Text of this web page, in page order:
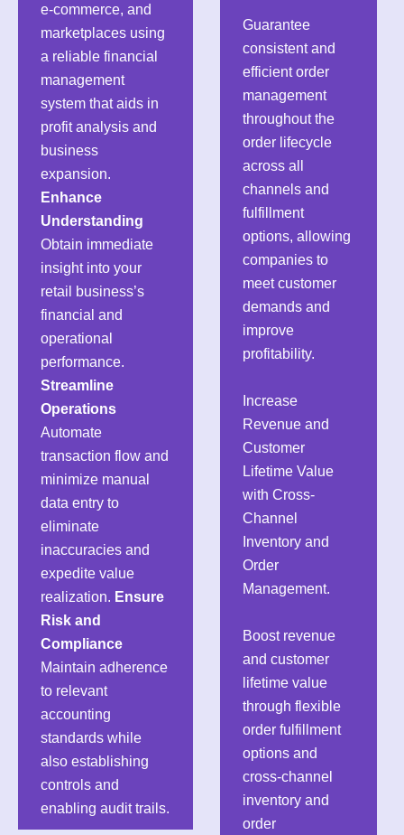
e-commerce, and
marketplaces using
a reliable financial
management
system that aids in
profit analysis and
business
expansion.
Enhance
Understanding
Obtain immediate
insight into your
retail business’s
financial and
operational
performance.
Streamline
Operations
Automate
transaction flow and
minimize manual
data entry to
eliminate
inaccuracies and
expedite value
realization. Ensure
Risk and
Compliance
Maintain adherence
to relevant
accounting
standards while
also establishing
controls and
enabling audit trails.
Guarantee
consistent and
efficient order
management
throughout the
order lifecycle
across all
channels and
fulfillment
options, allowing
companies to
meet customer
demands and
improve
profitability.
Increase
Revenue and
Customer
Lifetime Value
with Cross-
Channel
Inventory and
Order
Management.
Boost revenue
and customer
lifetime value
through flexible
order fulfillment
options and
cross-channel
inventory and
order